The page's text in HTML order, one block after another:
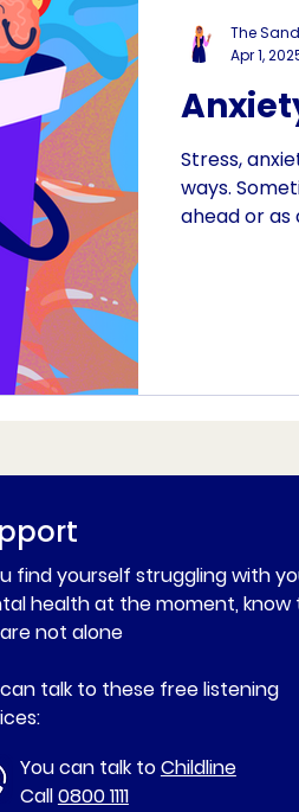
Stress,
ways.
ahead or as
The
Apr 1,
find yourself struggling with
health at the moment, know
not alone
talk to these free listening
You can talk toChildline
Call0800 1111